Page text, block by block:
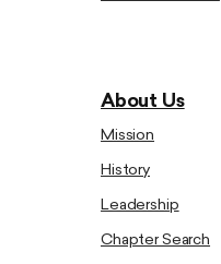
About Us
Mission
History
Leadership
Chapter Search